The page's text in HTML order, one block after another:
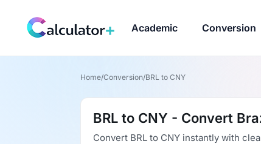
Academic Conversion
Home/Conversion/BRL to CNY
BRL to CNY - Convert
Convert BRL to CNY instantly with